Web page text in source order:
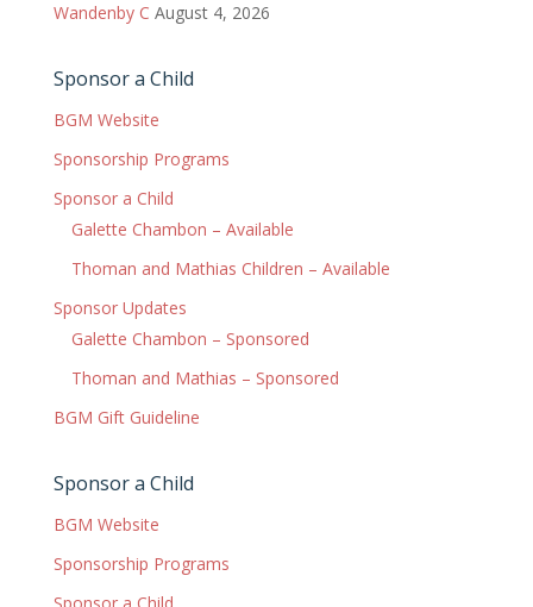
Wandenby C August 4, 2026
Sponsor a Child
BGM Website
Sponsorship Programs
Sponsor a Child
Galette Chambon – Available
Thoman and Mathias Children – Available
Sponsor Updates
Galette Chambon – Sponsored
Thoman and Mathias – Sponsored
BGM Gift Guideline
Sponsor a Child
BGM Website
Sponsorship Programs